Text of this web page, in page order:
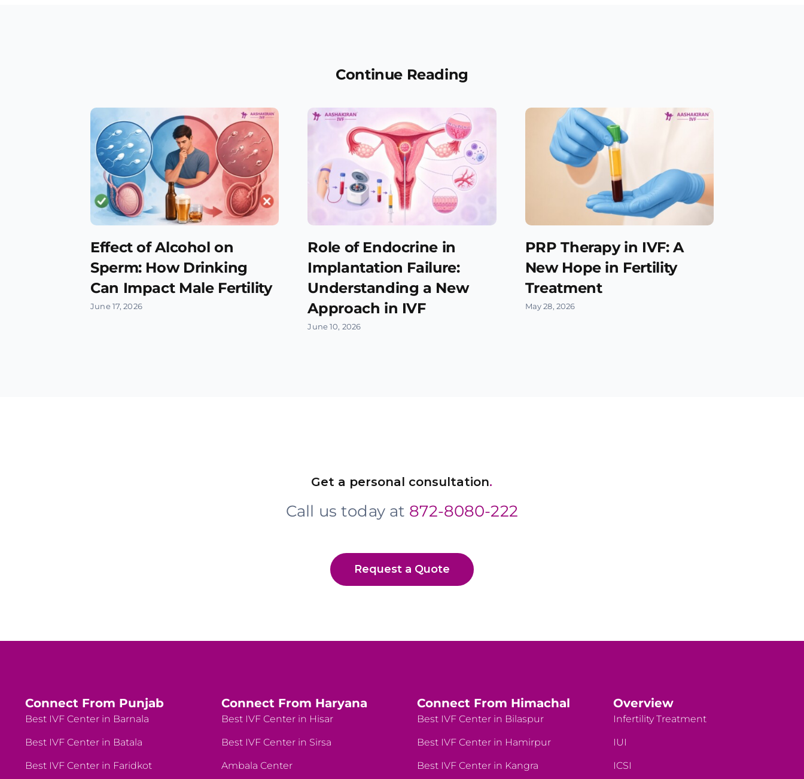
Continue Reading
Effect of Alcohol on
Sperm: How Drinking
Can Impact Male Fertility
June 17, 2026
Role of Endocrine in
Implantation Failure:
Understanding a New
Approach in IVF
June 10, 2026
PRP Therapy in IVF: A
New Hope in Fertility
Treatment
May 28, 2026
Get a personal consultation.
Call us today at 872-8080-222
Request a Quote
Connect From Punjab
Best IVF Center in Barnala
Best IVF Center in Batala
Best IVF Center in Faridkot
Connect From Haryana
Best IVF Center in Hisar
Best IVF Center in Sirsa
Ambala Center
Connect From Himachal
Best IVF Center in Bilaspur
Best IVF Center in Hamirpur
Best IVF Center in Kangra
Overview
Infertility Treatment
IUI
ICSI